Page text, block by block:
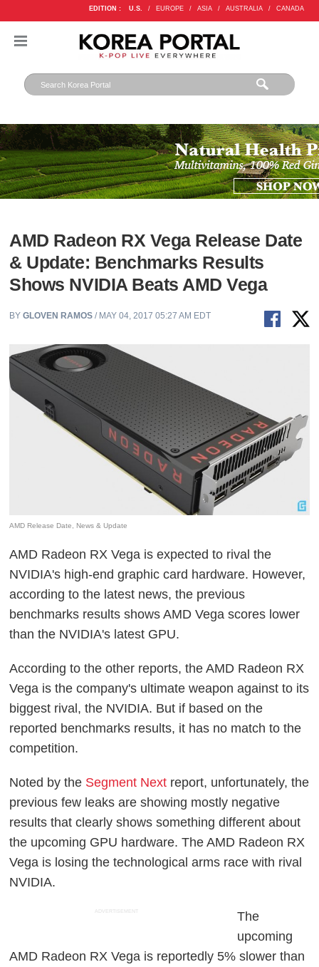
EDITION : U.S. / EUROPE / ASIA / AUSTRALIA / CANADA
AMD Radeon RX Vega Release Date
& Update: Benchmarks Results
Shows NVIDIA Beats AMD Vega
BYGLOVEN RAMOS / MAY 04, 2017 05:27 AM EDT
AMD Release Date, News & Update
AMD Radeon RX Vega is expected to rival the
NVIDIA's high-end graphic card hardware. However,
according to the latest news, the previous
benchmarks results shows AMD Vega scores lower
than the NVIDIA's latest GPU.
According to the other reports, the AMD Radeon RX
Vega is the company's ultimate weapon against to its
biggest rival, the NVIDIA. But if based on the
reported benchmarks results, it has no match to the
competition.
Noted by the Segment Next report, unfortunately, the
previous few leaks are showing mostly negative
results that clearly shows something different about
the upcoming GPU hardware. The AMD Radeon RX
Vega is losing the technological arms race with rival
NVIDIA.
ADVERTISEMENT
The
upcoming
AMD Radeon RX Vega is reportedly 5% slower than